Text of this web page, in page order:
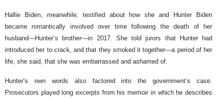
Hallie Biden, meanwhile, testified about how she and Hunter Biden
became romantically involved over time following the death of her
husband—Hunter’s brother—in 2017. She told jurors that Hunter had
introduced her to crack, and that they smoked it together—a period of her
life, she said, that she was embarrassed and ashamed of.
Hunter’s own words also factored into the government’s case.
Prosecutors played long excerpts from his memoir in which he describes